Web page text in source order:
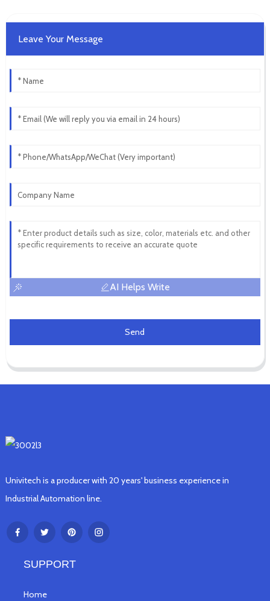
Leave Your Message
AI Helps Write
Send
Univitech is a producer with 20 years' business experience in
Industrial Automation line.
SUPPORT
Home